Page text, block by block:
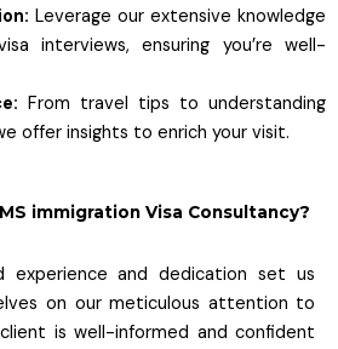
Leverage our extensive knowledge
interviews, ensuring you’re well-
From travel tips to understanding
offer insights to enrich your visit.
immigration Visa Consultancy?
experience and dedication set us
on our meticulous attention to
is well-informed and confident